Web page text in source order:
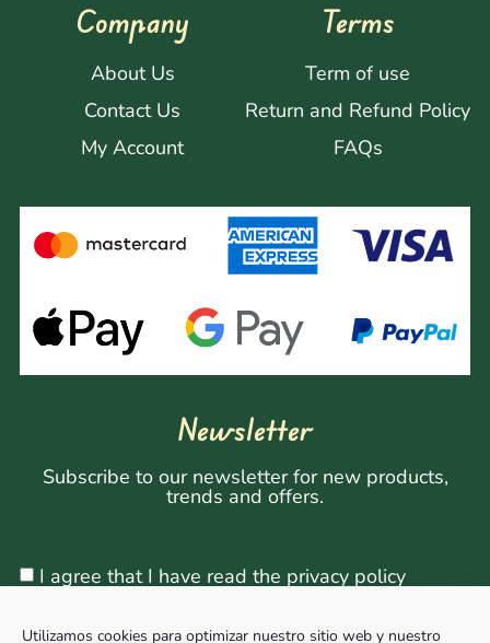
Utilizamos cookies para optimizar nuestro sitio web y nuestro
Company
About Us
Contact Us
My Account
Terms
Term of use
Return and Refund Policy
FAQs
Newsletter
Subscribe to our newsletter for new products,
trends and offers.
I agree that I have read the privacy policy